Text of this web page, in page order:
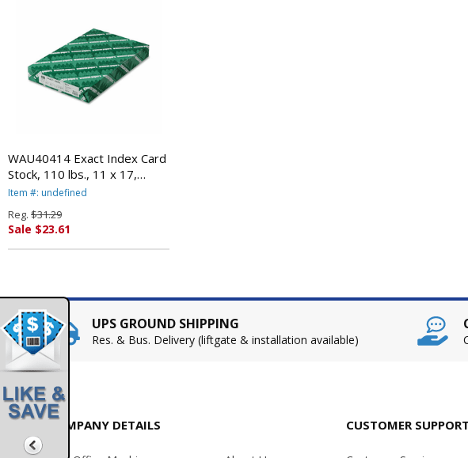
WAU40414 Exact Index Card
Stock, 110 lbs., 11 x 17,
White, 250 Sheets/Pack By
Item #: undefined
Reg. $31.29
Sale $23.61
UPS GROUND SHIPPING
Res. & Bus. Delivery (liftgate & installation available)
COMPANY DETAILS CUSTOMER SUPPORT